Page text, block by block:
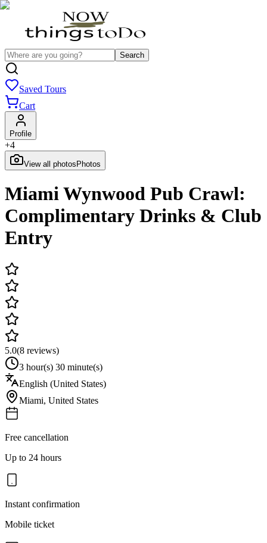
Search
Saved Tours
Cart
Profile
+4
View all photos Photos
Miami Wynwood Pub Crawl:
Complimentary Drinks & Club
Entry
5.0(8 reviews)
3 hour(s) 30 minute(s)
English (United States)
Miami, United States
Free cancellation
Up to 24 hours
Instant confirmation
Mobile ticket